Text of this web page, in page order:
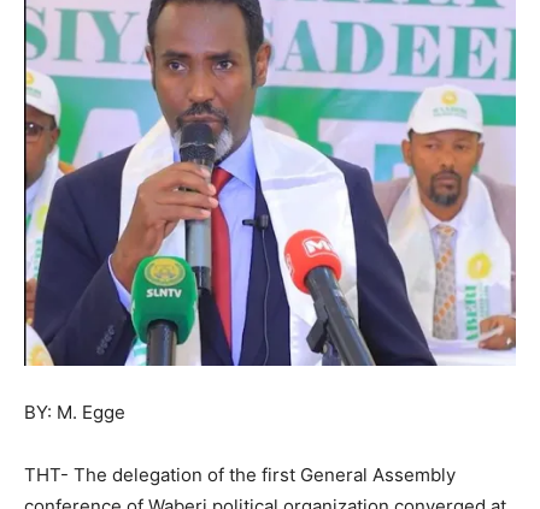
BY: M. Egge
THT- The delegation of the first General Assembly